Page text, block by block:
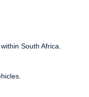
South Africa.